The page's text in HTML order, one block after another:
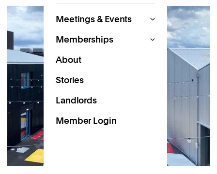
Meetings & Events
Memberships
About
Stories
Landlords
Member Login